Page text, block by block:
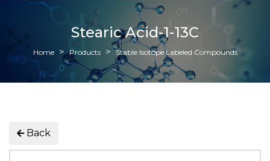
Stearic Acid-1-13C
Home Products Stable Isotope Labeled Compounds
Back